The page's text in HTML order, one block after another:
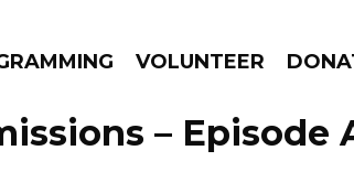
VOLUNTEER
– Episode